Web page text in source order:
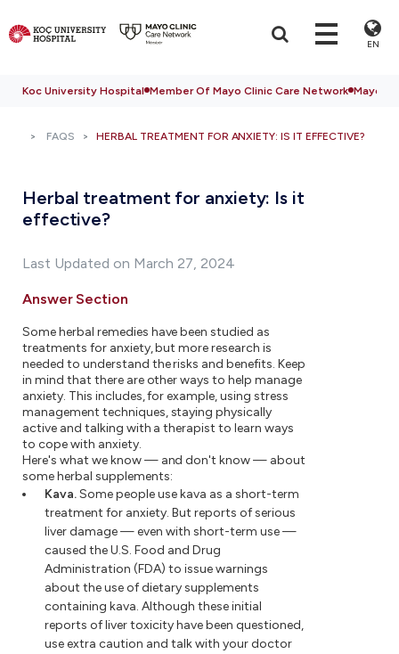
EN
Koc University Hospital Member Of Mayo Clinic Care Network Mayo
FAQS HERBAL TREATMENT FOR ANXIETY: IS IT EFFECTIVE?
Herbal treatment for anxiety: Is it
effective?
Last Updated on March 27, 2024
Answer Section
Some herbal remedies have been studied as
treatments for anxiety, but more research is
needed to understand the risks and benefits. Keep
in mind that there are other ways to help manage
anxiety. This includes, for example, using stress
management techniques, staying physically
active and talking with a therapist to learn ways
to cope with anxiety.
Here's what we know — and don't know — about
some herbal supplements:
Kava.Some people use kava as a short-term
treatment for anxiety. But reports of serious
liver damage — even with short-term use —
caused the U.S. Food and Drug
Administration (FDA) to issue warnings
about the use of dietary supplements
containing kava. Although these initial
reports of liver toxicity have been questioned,
use extra caution and talk with your doctor